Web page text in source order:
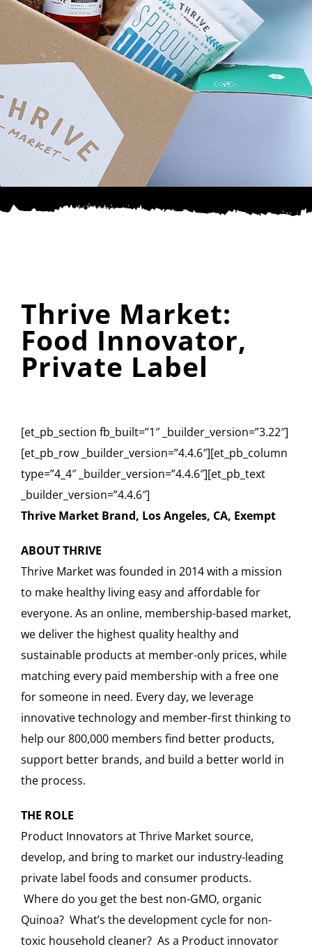
SPONSOR
CONTACT US
Thrive Market:
Food Innovator,
Private Label
[et_pb_section fb_built=”1″ _builder_version=”3.22″]
[et_pb_row _builder_version=”4.4.6″][et_pb_column
type=”4_4″ _builder_version=”4.4.6″][et_pb_text
_builder_version=”4.4.6″]
Thrive Market Brand, Los Angeles, CA, Exempt
ABOUT THRIVE
Thrive Market was founded in 2014 with a mission
to make healthy living easy and affordable for
everyone. As an online, membership-based market,
we deliver the highest quality healthy and
sustainable products at member-only prices, while
matching every paid membership with a free one
for someone in need. Every day, we leverage
innovative technology and member-first thinking to
help our 800,000 members find better products,
support better brands, and build a better world in
the process.
THE ROLE
Product Innovators at Thrive Market source,
develop, and bring to market our industry-leading
private label foods and consumer products.
Where do you get the best non-GMO, organic
Quinoa? What’s the development cycle for non-
toxic household cleaner? As a Product innovator